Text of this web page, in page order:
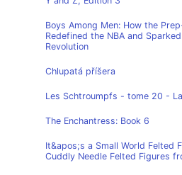
Boys Among Men: How the
Redefined the NBA and
Revolution
Chlupatá příšera
Les Schtroumpfs - tome 20 -
The Enchantress: Book 6
It&apos;s a Small World Felted
Cuddly Needle Felted Figures